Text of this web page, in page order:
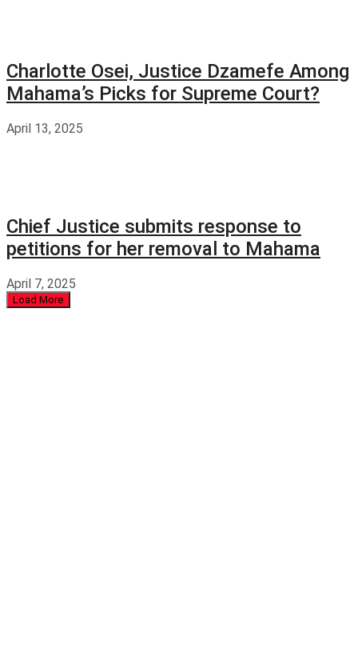
Charlotte Osei, Justice Dzamefe Among
Mahama’s Picks for Supreme Court?
April 13, 2025
Chief Justice submits response to
petitions for her removal to Mahama
April 7, 2025
Load More